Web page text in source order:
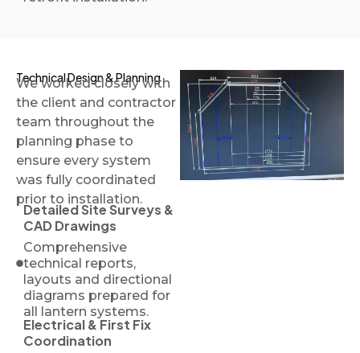
Technical Design & Planning
We worked closely with
the client and contractor
team throughout the
planning phase to
ensure every system
was fully coordinated
prior to installation.
Detailed Site Surveys &
CAD Drawings
Comprehensive
technical reports,
layouts and directional
diagrams prepared for
all lantern systems.
Electrical & First Fix
Coordination